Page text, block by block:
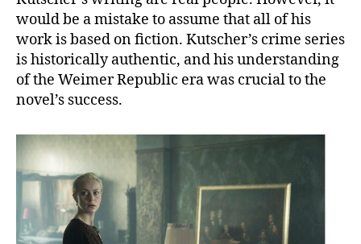
would be a mistake to assume that all of his
work is based on fiction. Kutscher’s crime series
is historically authentic, and his understanding
of the Weimer Republic era was crucial to the
novel’s success.